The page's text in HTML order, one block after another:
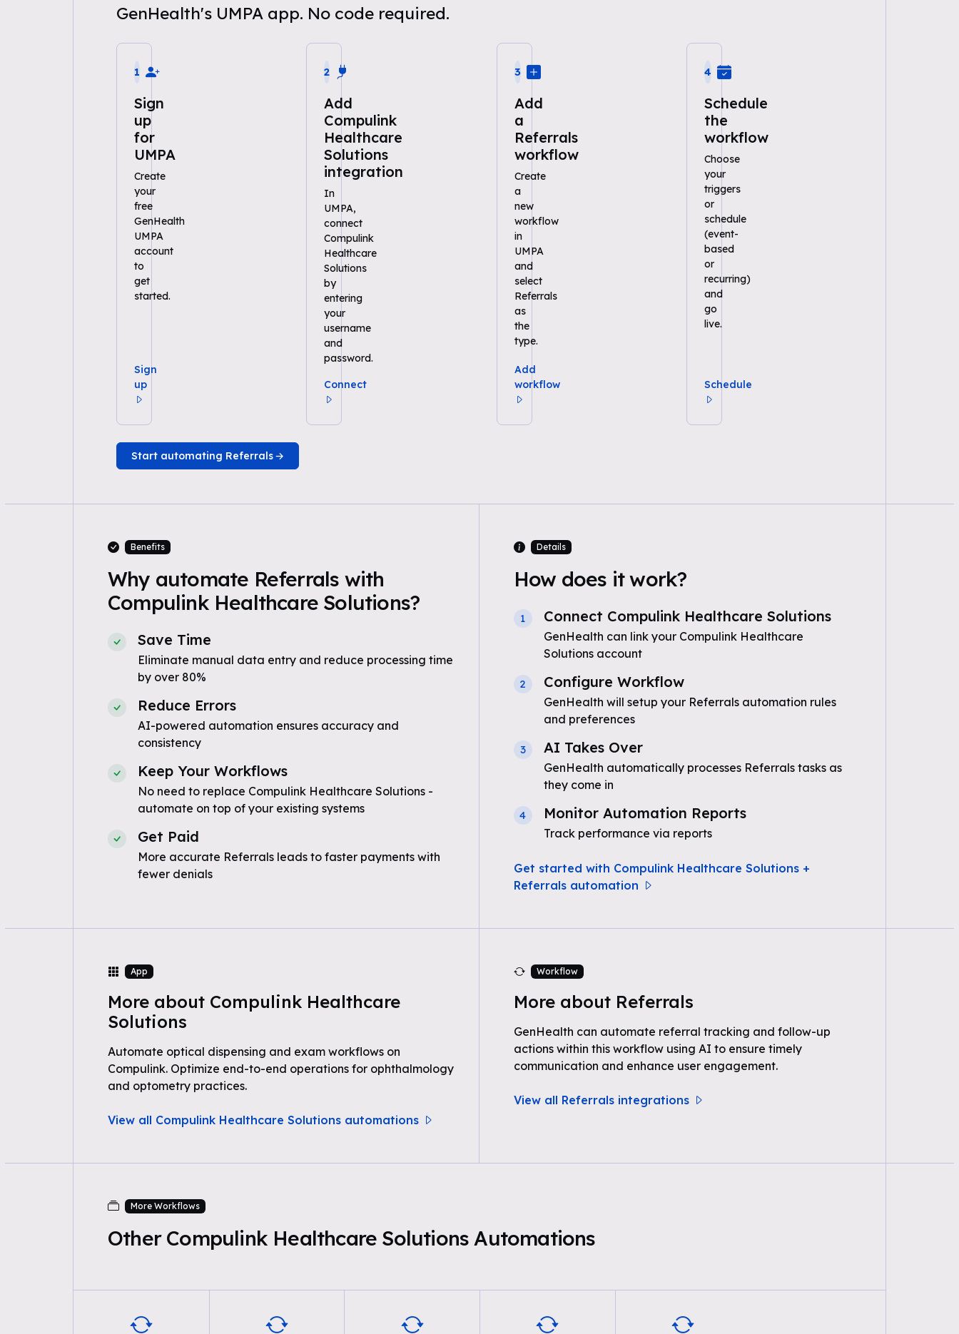
GenHealth's UMPA app. No code required.
1
Sign
up
for
UMPA
Create
your
free
GenHealth
UMPA
account
to
get
started.
Sign
up
2
Add
Compulink
Healthcare
Solutions
integration
In
UMPA,
connect
Compulink
Healthcare
Solutions
by
entering
your
username
and
password.
Connect
3
Add
a
Referrals
workflow
Create
a
new
workflow
in
UMPA
and
select
Referrals
as
the
type.
Add
workflow
4
Schedule
the
workflow
Choose
your
triggers
or
schedule
(event-
based
or
recurring)
and
go
live.
Schedule
Start automating Referrals
Benefits
Why automate Referrals with
Compulink Healthcare Solutions?
Save Time
Eliminate manual data entry and reduce processing time
by over 80%
Reduce Errors
AI-powered automation ensures accuracy and
consistency
Keep Your Workflows
No need to replace Compulink Healthcare Solutions -
automate on top of your existing systems
Get Paid
More accurate Referrals leads to faster payments with
fewer denials
Details
How does it work?
1 Connect Compulink Healthcare Solutions
GenHealth can link your Compulink Healthcare
Solutions account
2 Configure Workflow
GenHealth will setup your Referrals automation rules
and preferences
3 AI Takes Over
GenHealth automatically processes Referrals tasks as
they come in
4 Monitor Automation Reports
Track performance via reports
Get started with Compulink Healthcare Solutions +
Referrals automation
App
More about Compulink Healthcare
Solutions
Automate optical dispensing and exam workflows on
Compulink. Optimize end-to-end operations for ophthalmology
and optometry practices.
View all Compulink Healthcare Solutions automations
Workflow
More about Referrals
GenHealth can automate referral tracking and follow-up
actions within this workflow using AI to ensure timely
communication and enhance user engagement.
View all Referrals integrations
More Workflows
Other Compulink Healthcare Solutions Automations